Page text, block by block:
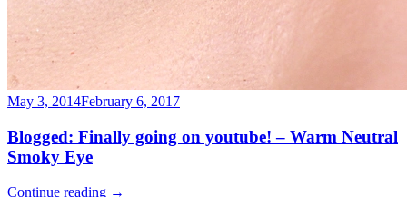
May 3, 2014February 6, 2017
Blogged: Finally going on youtube! – Warm Neutral
Smoky Eye
Continue reading →